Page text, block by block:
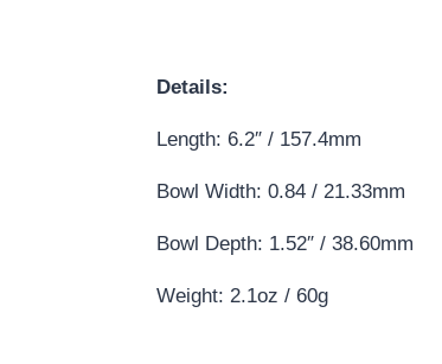
Details:
Length: 6.2″ / 157.4mm
Bowl Width: 0.84 / 21.33mm
Bowl Depth: 1.52″ / 38.60mm
Weight: 2.1oz / 60g